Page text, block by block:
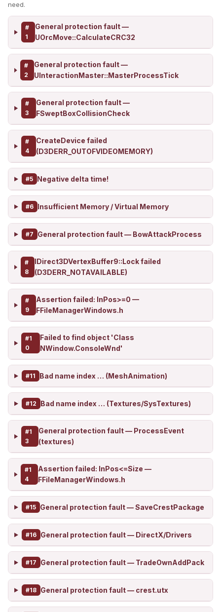
need.
#
1
General protection fault —
UOrcMove::CalculateCRC32
#
2
General protection fault —
UInteractionMaster::MasterProcessTick
#
3
General protection fault —
FSweptBoxCollisionCheck
#
4
CreateDevice failed
(D3DERR_OUTOFVIDEOMEMORY)
#5 Negative delta time!
#6 Insufficient Memory / Virtual Memory
#7 General protection fault — BowAttackProcess
#
8
IDirect3DVertexBuffer9::Lock failed
(D3DERR_NOTAVAILABLE)
#
9
Assertion failed: InPos>=0 —
FFileManagerWindows.h
#1
0
Failed to find object 'Class
NWindow.ConsoleWnd'
#11 Bad name index … (MeshAnimation)
#12 Bad name index … (Textures/SysTextures)
#1
3
General protection fault — ProcessEvent
(textures)
#1
4
Assertion failed: InPos<=Size —
FFileManagerWindows.h
#15 General protection fault — SaveCrestPackage
#16 General protection fault — DirectX/Drivers
#17 General protection fault — TradeOwnAddPack
#18 General protection fault — crest.utx